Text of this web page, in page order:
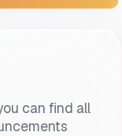
can find all